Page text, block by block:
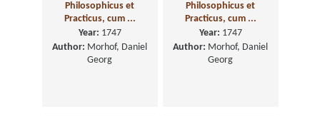
Philosophicus et
Practicus, cum ...
Year: 1747
Author: Morhof, Daniel
Georg
Philosophicus et
Practicus, cum ...
Year: 1747
Author: Morhof, Daniel
Georg